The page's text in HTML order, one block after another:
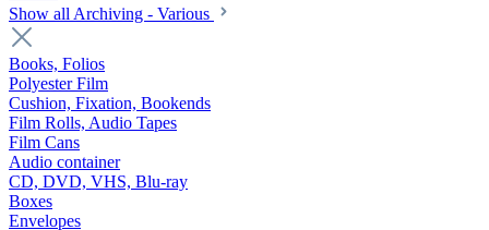
Show all Archiving - Various
Books, Folios
Polyester Film
Cushion, Fixation, Bookends
Film Rolls, Audio Tapes
Film Cans
Audio container
CD, DVD, VHS, Blu-ray
Boxes
Envelopes